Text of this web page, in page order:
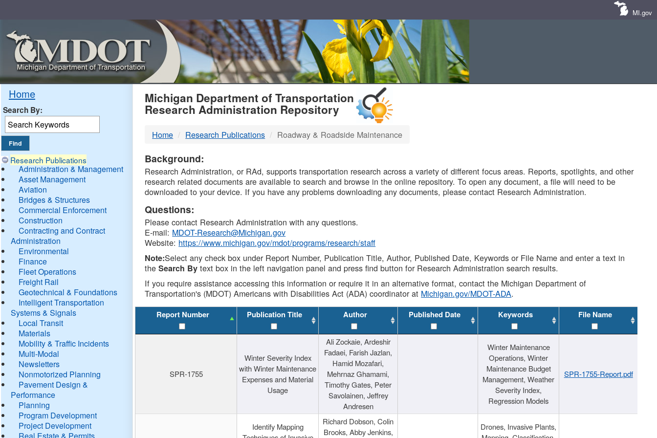
MI.gov
Home
Search By:
Research Publications
Administration & Management
Asset Management
Aviation
Bridges & Structures
Commercial Enforcement
Construction
Contracting and Contract
Administration
Environmental
Finance
Fleet Operations
Freight Rail
Geotechnical & Foundations
Intelligent Transportation
Systems & Signals
Local Transit
Materials
Mobility & Traffic Incidents
Multi-Modal
Newsletters
Nonmotorized Planning
Pavement Design &
Performance
Planning
Program Development
Project Development
Real Estate & Permits
MDOT
DTMB
Michigan Department of Transportation
Research Administration Repository
Home Research Publications Roadway & Roadside Maintenance
Background:
Research Administration, or RAd, supports transportation research across a variety of different focus areas. Reports, spotlights, and other
research related documents are available to search and browse in the online repository. To open any document, a file will need to be
downloaded to your device. If you have any problems downloading any documents, please contact Research Administration.
Questions:
Please contact Research Administration with any questions.
E-mail: MDOT-Research@Michigan.gov
Website: https://www.michigan.gov/mdot/programs/research/staff
Note:Select any check box under Report Number, Publication Title, Author, Published Date, Keywords or File Name and enter a text in
theSearch By text box in the left navigation panel and press find button for Research Administration search results.
If you require assistance accessing this information or require it in an alternative format, contact the Michigan Department of
Transportation's (MDOT) Americans with Disabilities Act (ADA) coordinator at Michigan.gov/MDOT-ADA.
Report Number Publication Title Author Published Date Keywords File Name
SPR-1755
Winter Severity Index
with Winter Maintenance
Expenses and Material
Usage
Ali Zockaie, Ardeshir
Fadaei, Farish Jazlan,
Hamid Mozafari,
Mehrnaz Ghamami,
Timothy Gates, Peter
Savolainen, Jeffrey
Andresen
Winter Maintenance
Operations, Winter
Maintenance Budget
Management, Weather
Severity Index,
Regression Models
SPR-1755-Report.pdf
Identify Mapping
Richard Dobson, Colin
Brooks, Abby Jenkins,
Drones, Invasive Plants,